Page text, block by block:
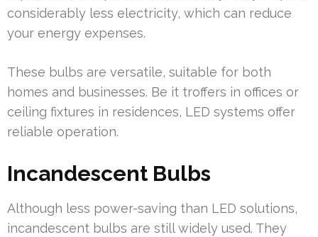
considerably less electricity, which can reduce
your energy expenses.
These bulbs are versatile, suitable for both
homes and businesses. Be it troffers in offices or
ceiling fixtures in residences, LED systems offer
reliable operation.
Incandescent Bulbs
Although less power-saving than LED solutions,
incandescent bulbs are still widely used. They